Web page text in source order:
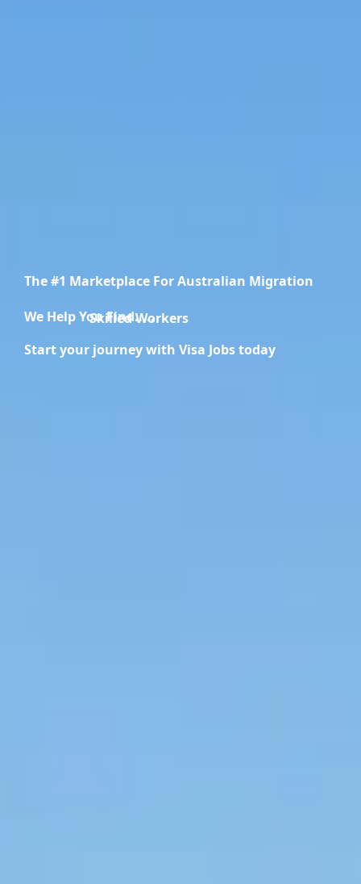
The #1 Marketplace For Australian Migration
We Help You Find.....Migration Specialists
Start your journey with Visa Jobs today